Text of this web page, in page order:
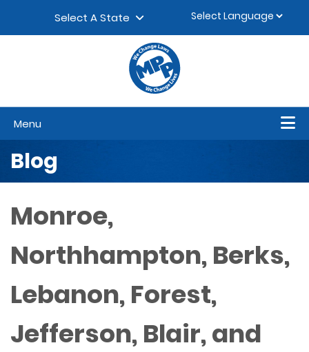
Select A State
Menu
Blog
Monroe,
Northhampton, Berks,
Lebanon, Forest,
Jefferson, Blair, and